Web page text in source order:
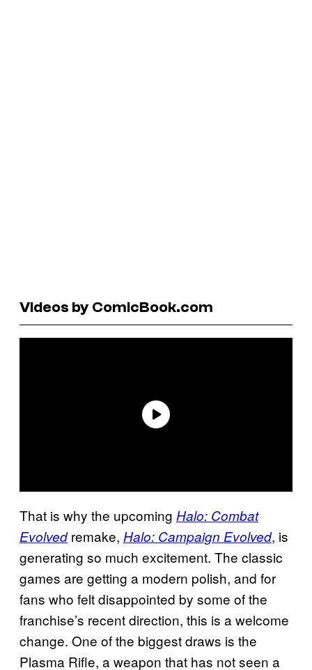
Videos by ComicBook.com
That is why the upcoming Halo: Combat
Evolvedremake, Halo: Campaign Evolved, is
generating so much excitement. The classic
games are getting a modern polish, and for
fans who felt disappointed by some of the
franchise’s recent direction, this is a welcome
change. One of the biggest draws is the
Plasma Rifle, a weapon that has not seen a